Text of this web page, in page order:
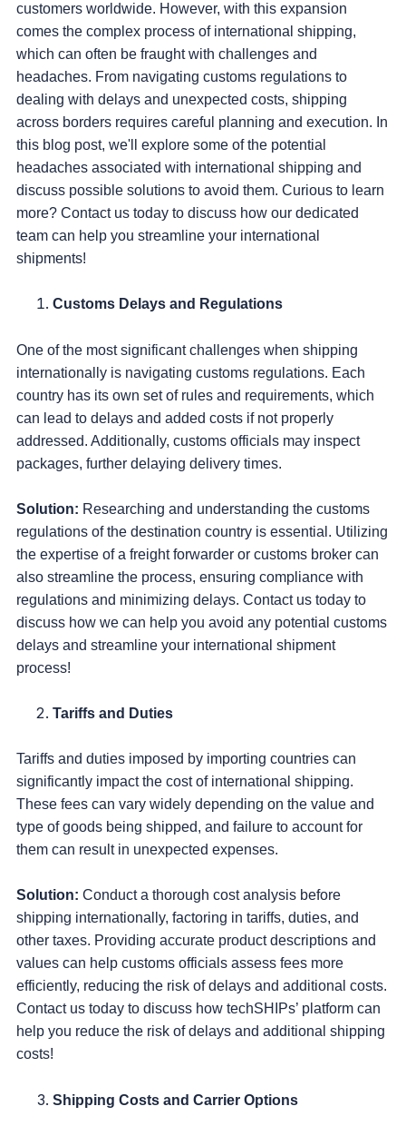
customers worldwide. However, with this expansion
comes the complex process of international shipping,
which can often be fraught with challenges and
headaches. From navigating customs regulations to
dealing with delays and unexpected costs, shipping
across borders requires careful planning and execution. In
this blog post, we'll explore some of the potential
headaches associated with international shipping and
discuss possible solutions to avoid them. Curious to learn
more? Contact us today to discuss how our dedicated
team can help you streamline your international
shipments!
Customs Delays and Regulations
One of the most significant challenges when shipping
internationally is navigating customs regulations. Each
country has its own set of rules and requirements, which
can lead to delays and added costs if not properly
addressed. Additionally, customs officials may inspect
packages, further delaying delivery times.
Solution: Researching and understanding the customs
regulations of the destination country is essential. Utilizing
the expertise of a freight forwarder or customs broker can
also streamline the process, ensuring compliance with
regulations and minimizing delays. Contact us today to
discuss how we can help you avoid any potential customs
delays and streamline your international shipment
process!
Tariffs and Duties
Tariffs and duties imposed by importing countries can
significantly impact the cost of international shipping.
These fees can vary widely depending on the value and
type of goods being shipped, and failure to account for
them can result in unexpected expenses.
Solution: Conduct a thorough cost analysis before
shipping internationally, factoring in tariffs, duties, and
other taxes. Providing accurate product descriptions and
values can help customs officials assess fees more
efficiently, reducing the risk of delays and additional costs.
Contact us today to discuss how techSHIPs’ platform can
help you reduce the risk of delays and additional shipping
costs!
Shipping Costs and Carrier Options